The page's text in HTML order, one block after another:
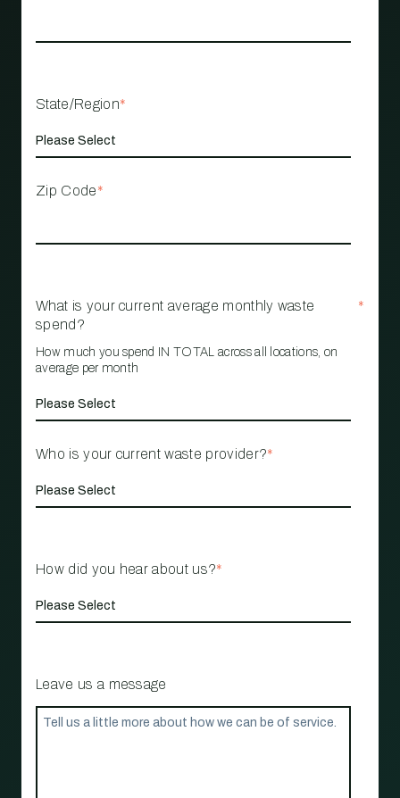
State/Region*
Zip Code*
What is your current average monthly waste
spend?
*
How much you spend IN TOTAL across all locations, on
average per month
Who is your current waste provider?*
How did you hear about us?*
Leave us a message